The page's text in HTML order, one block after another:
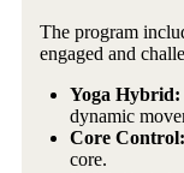
The program
engaged and
Yoga Hybrid:
dynamic
Core Control:
core.